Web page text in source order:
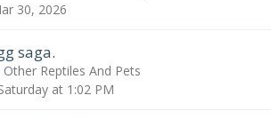
30, 2026
saga.
Other Reptiles And Pets
at 1:02 PM